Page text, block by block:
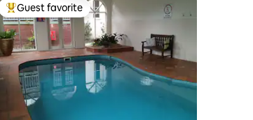
Top guest favorite
Guest favorite